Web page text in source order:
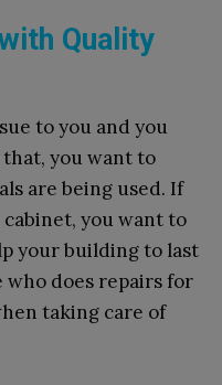
Quality
to you and you
you want to
are being used. If
you want to
your building to last
who does repairs for
taking care of